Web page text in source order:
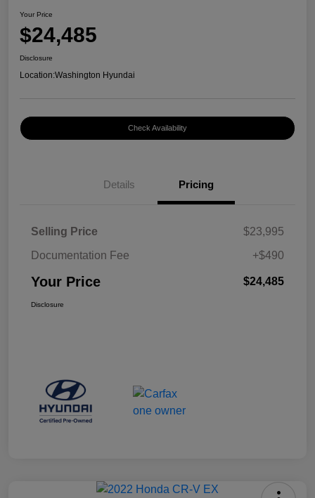
Your Price
$24,485
Disclosure
Location:Washington Hyundai
Check Availability
Details Pricing
Selling Price
$23,995
Documentation Fee
+$490
Your Price $24,485
Disclosure